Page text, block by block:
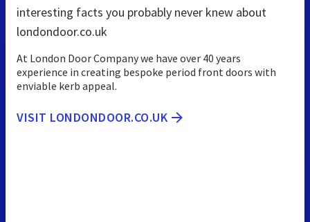
interesting facts you probably never knew about
londondoor.co.uk
At London Door Company we have over 40 years
experience in creating bespoke period front doors with
enviable kerb appeal.
VISIT LONDONDOOR.CO.UK